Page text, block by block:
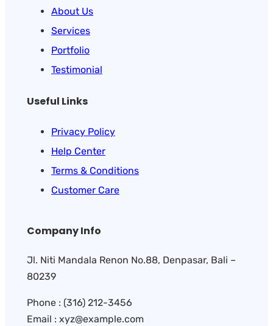
About Us
Services
Portfolio
Testimonial
Useful Links
Privacy Policy
Help Center
Terms & Conditions
Customer Care
Company Info
Jl. Niti Mandala Renon No.88, Denpasar, Bali –
80239
Phone : (316) 212-3456
Email : xyz@example.com